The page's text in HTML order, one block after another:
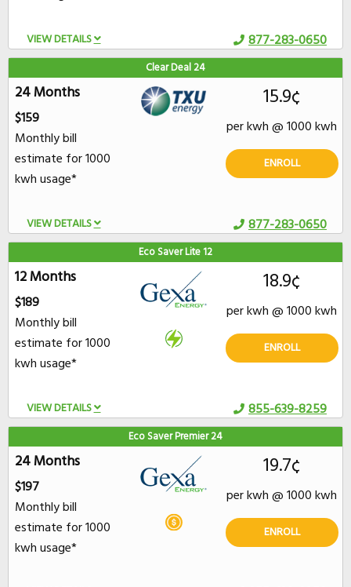
VIEW DETAILS 877-283-0650
Clear Deal 24
VIEW DETAILS
24 Months
$159
Monthly bill
estimate for 1000
kwh usage*
877-283-0650
15.9¢
per kwh @ 1000 kwh
ENROLL
Eco Saver Lite 12
VIEW DETAILS
12 Months
$189
Monthly bill
estimate for 1000
kwh usage*
855-639-8259
18.9¢
per kwh @ 1000 kwh
ENROLL
Eco Saver Premier 24
24 Months
$197
Monthly bill
estimate for 1000
kwh usage*
19.7¢
per kwh @ 1000 kwh
ENROLL